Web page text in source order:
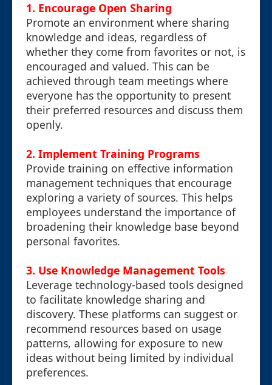
1. Encourage Open Sharing
Promote an environment where sharing
knowledge and ideas, regardless of
whether they come from favorites or not, is
encouraged and valued. This can be
achieved through team meetings where
everyone has the opportunity to present
their preferred resources and discuss them
openly.
2. Implement Training Programs
Provide training on effective information
management techniques that encourage
exploring a variety of sources. This helps
employees understand the importance of
broadening their knowledge base beyond
personal favorites.
3. Use Knowledge Management Tools
Leverage technology-based tools designed
to facilitate knowledge sharing and
discovery. These platforms can suggest or
recommend resources based on usage
patterns, allowing for exposure to new
ideas without being limited by individual
preferences.